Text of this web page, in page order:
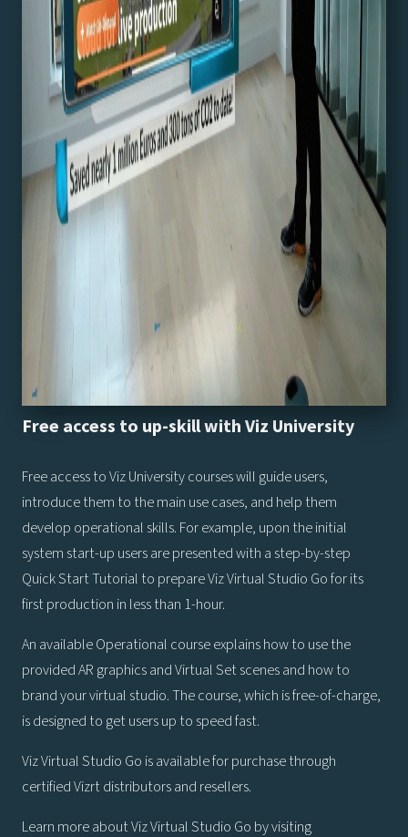
Free access to up-skill with Viz University
Free access to Viz University courses will guide users,
introduce them to the main use cases, and help them
develop operational skills. For example, upon the initial
system start-up users are presented with a step-by-step
Quick Start Tutorial to prepare Viz Virtual Studio Go for its
first production in less than 1-hour.
An available Operational course explains how to use the
provided AR graphics and Virtual Set scenes and how to
brand your virtual studio. The course, which is free-of-charge,
is designed to get users up to speed fast.
Viz Virtual Studio Go is available for purchase through
certified Vizrt distributors and resellers.
Learn more about Viz Virtual Studio Go by visiting